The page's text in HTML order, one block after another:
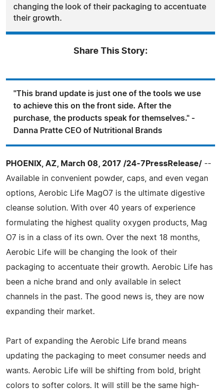
changing the look of their packaging to accentuate
their growth.
Share This Story:
"This brand update is just one of the tools we use
to achieve this on the front side. After the
purchase, the products speak for themselves." -
Danna Pratte CEO of Nutritional Brands
PHOENIX, AZ, March 08, 2017 /24-7PressRelease/ --
Available in convenient powder, caps, and even vegan
options, Aerobic Life MagO7 is the ultimate digestive
cleanse solution. With over 40 years of experience
formulating the highest quality oxygen products, Mag
O7 is in a class of its own. Over the next 18 months,
Aerobic Life will be changing the look of their
packaging to accentuate their growth. Aerobic Life has
been a niche brand and only available in select
channels in the past. The good news is, they are now
expanding their market.
Part of expanding the Aerobic Life brand means
updating the packaging to meet consumer needs and
wants. Aerobic Life will be shifting from bold, bright
colors to softer colors. It will still be the same high-